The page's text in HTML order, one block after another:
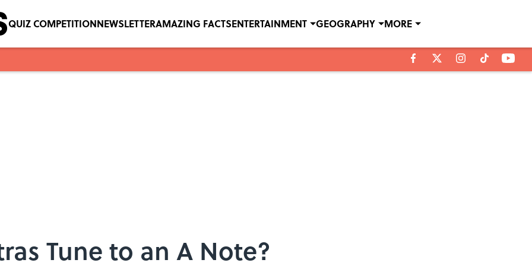
QUIZ COMPETITIONNEWSLETTERAMAZING FACTSENTERTAINMENT GEOGRAPHY MORE
Tune to an A Note?